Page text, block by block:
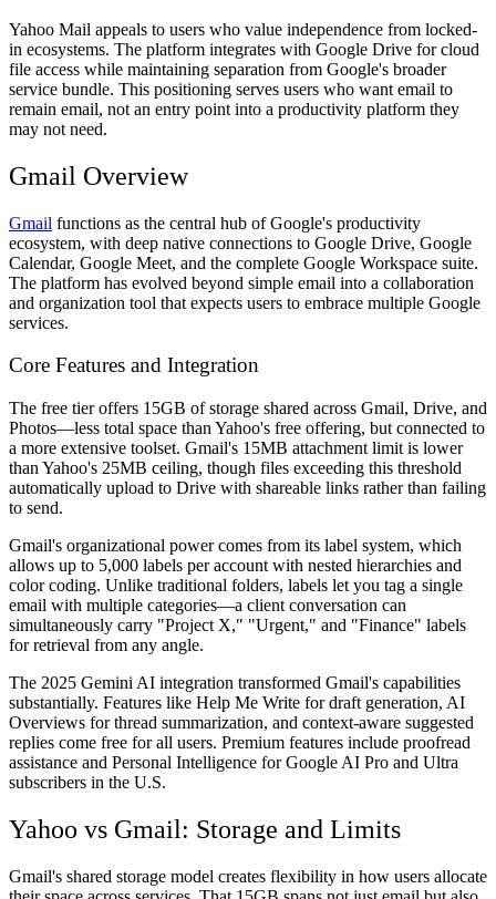
Yahoo Mail appeals to users who value independence from locked-
in ecosystems. The platform integrates with Google Drive for cloud
file access while maintaining separation from Google's broader
service bundle. This positioning serves users who want email to
remain email, not an entry point into a productivity platform they
may not need.
Gmail Overview
Gmail functions as the central hub of Google's productivity
ecosystem, with deep native connections to Google Drive, Google
Calendar, Google Meet, and the complete Google Workspace suite.
The platform has evolved beyond simple email into a collaboration
and organization tool that expects users to embrace multiple Google
services.
Core Features and Integration
The free tier offers 15GB of storage shared across Gmail, Drive, and
Photos—less total space than Yahoo's free offering, but connected to
a more extensive toolset. Gmail's 15MB attachment limit is lower
than Yahoo's 25MB ceiling, though files exceeding this threshold
automatically upload to Drive with shareable links rather than failing
to send.
Gmail's organizational power comes from its label system, which
allows up to 5,000 labels per account with nested hierarchies and
color coding. Unlike traditional folders, labels let you tag a single
email with multiple categories—a client conversation can
simultaneously carry "Project X," "Urgent," and "Finance" labels
for retrieval from any angle.
The 2025 Gemini AI integration transformed Gmail's capabilities
substantially. Features like Help Me Write for draft generation, AI
Overviews for thread summarization, and context-aware suggested
replies come free for all users. Premium features include proofread
assistance and Personal Intelligence for Google AI Pro and Ultra
subscribers in the U.S.
Yahoo vs Gmail: Storage and Limits
Gmail's shared storage model creates flexibility in how users allocate